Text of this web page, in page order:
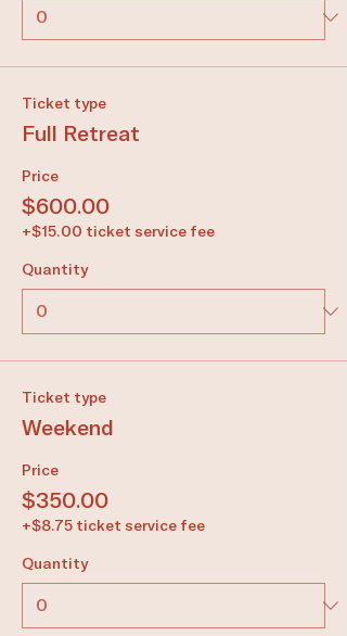
Ticket type
Full Retreat
Price
$600.00
+$15.00 ticket service fee
Quantity
Ticket type
Weekend
Price
$350.00
+$8.75 ticket service fee
Quantity